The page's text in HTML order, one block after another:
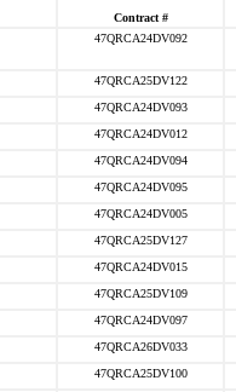
Contract #
47QRCA24DV092
47QRCA25DV122
47QRCA24DV093
47QRCA24DV012
47QRCA24DV094
47QRCA24DV095
47QRCA24DV005
47QRCA25DV127
47QRCA24DV015
47QRCA25DV109
47QRCA24DV097
47QRCA26DV033
47QRCA25DV100